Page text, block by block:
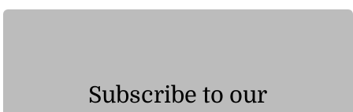
Subscribe to our